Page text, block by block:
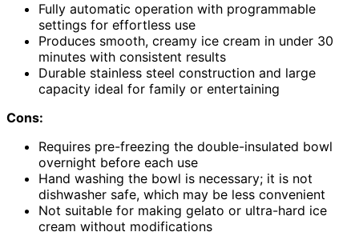
Fully automatic operation with programmable
settings for effortless use
Produces smooth, creamy ice cream in under 30
minutes with consistent results
Durable stainless steel construction and large
capacity ideal for family or entertaining
Cons:
Requires pre-freezing the double-insulated bowl
overnight before each use
Hand washing the bowl is necessary; it is not
dishwasher safe, which may be less convenient
Not suitable for making gelato or ultra-hard ice
cream without modifications